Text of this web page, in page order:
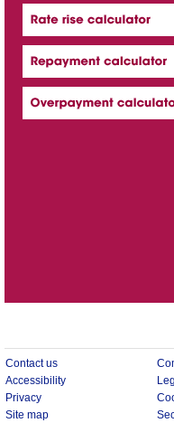
Contact us
Accessibility
Privacy
Site map